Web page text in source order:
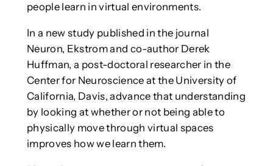
people learn in virtual environments.
In a new study published in the journal
Neuron, Ekstrom and co-author Derek
Huffman, a post-doctoral researcher in the
Center for Neuroscience at the University of
California, Davis, advance that understanding
by looking at whether or not being able to
physically move through virtual spaces
improves how we learn them.